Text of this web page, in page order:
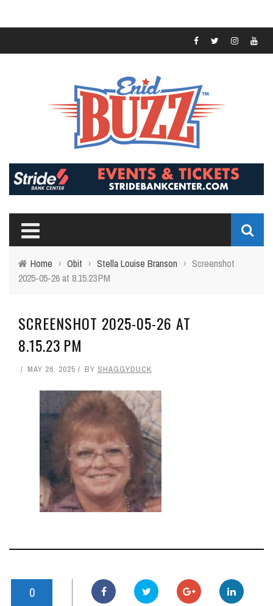
Home › Obit › Stella Louise Branson › Screenshot
2025-05-26 at 8.15.23 PM
SCREENSHOT 2025-05-26 AT
8.15.23 PM
MAY 26, 2025 BY SHAGGYDUCK
0